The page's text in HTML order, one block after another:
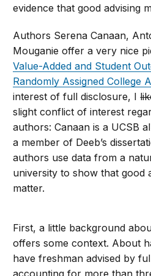
evidence that good advising
Authors Serena Canaan,
Mouganie offer a very nice
Value-Added and Student
Randomly Assigned College
interest of full disclosure, I
slight conflict of interest
authors: Canaan is a UCSB
a member of Deeb’s
authors use data from a
university to show that good
matter.
First, a little background
offers some context. About
have freshman advised by